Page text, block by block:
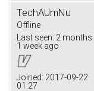
TechAUmNu
Offline
Last seen: 2 months
1 week ago
Joined: 2017-09-22
01:27